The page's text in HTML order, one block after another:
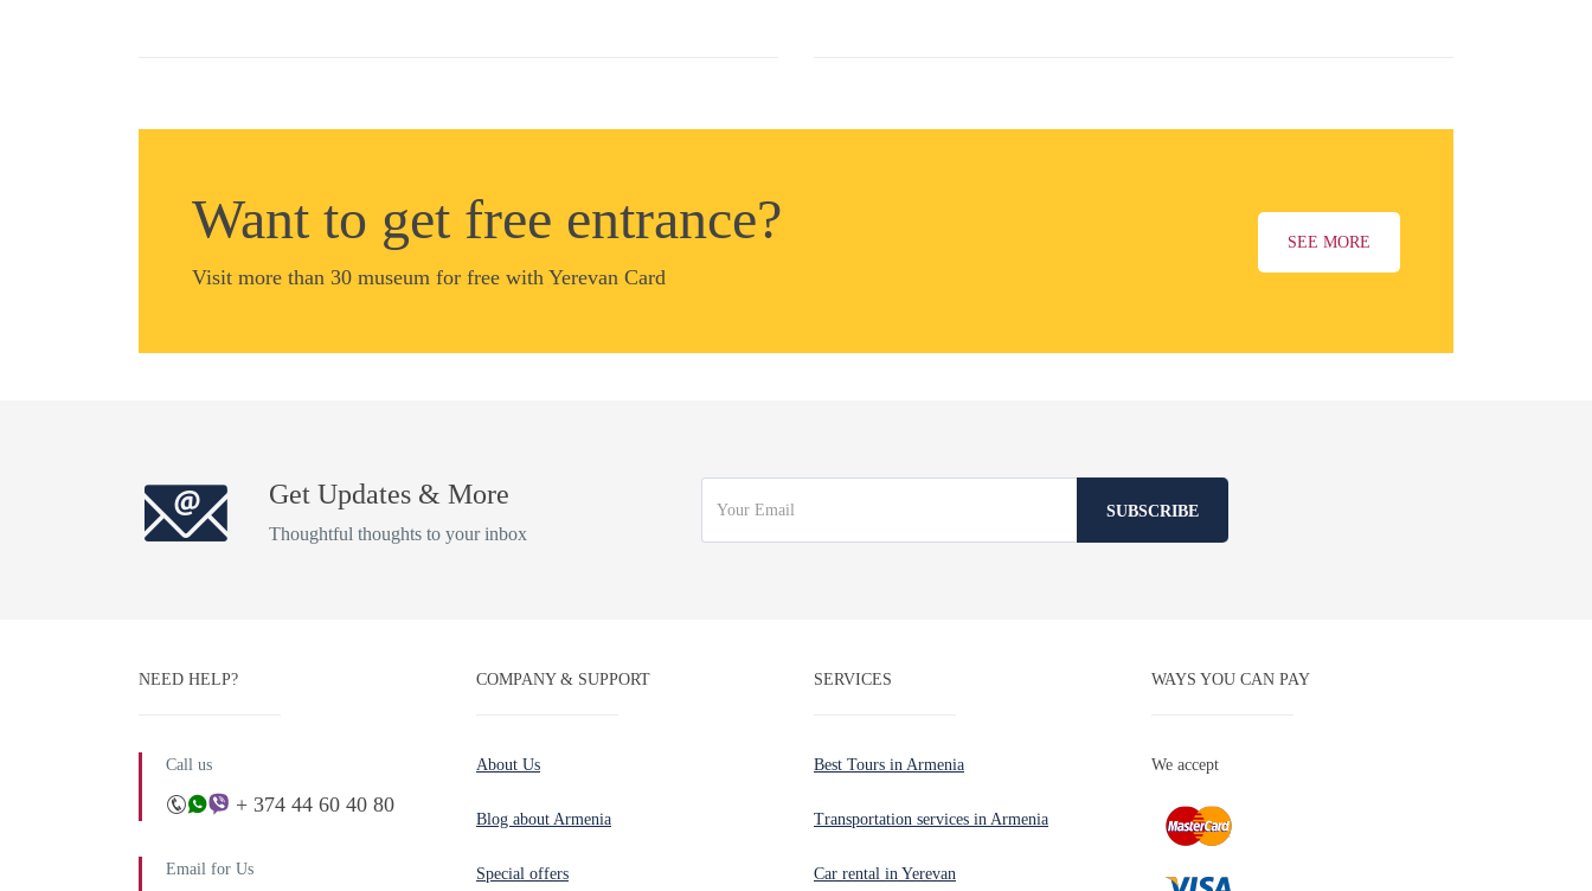
Want to get free entrance?
Visit more than 30 museum for free with Yerevan Card
SEE MORE
Get Updates & More
Thoughtful thoughts to your inbox
SUBSCRIBE
NEED HELP?
Call us
+ 374 44 60 40 80
Email for Us
COMPANY & SUPPORT
About Us
Blog about Armenia
Special offers
SERVICES
Best Tours in Armenia
Transportation services in Armenia
Car rental in Yerevan
WAYS YOU CAN PAY
We accept